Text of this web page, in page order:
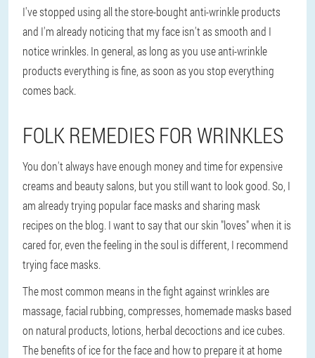
I've stopped using all the store-bought anti-wrinkle products
and I'm already noticing that my face isn't as smooth and I
notice wrinkles. In general, as long as you use anti-wrinkle
products everything is fine, as soon as you stop everything
comes back.
FOLK REMEDIES FOR WRINKLES
You don't always have enough money and time for expensive
creams and beauty salons, but you still want to look good. So, I
am already trying popular face masks and sharing mask
recipes on the blog. I want to say that our skin "loves" when it is
cared for, even the feeling in the soul is different, I recommend
trying face masks.
The most common means in the fight against wrinkles are
massage, facial rubbing, compresses, homemade masks based
on natural products, lotions, herbal decoctions and ice cubes.
The benefits of ice for the face and how to prepare it at home